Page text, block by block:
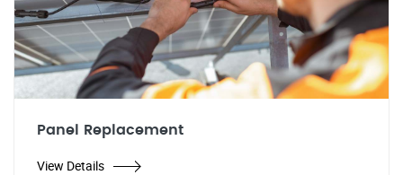
Panel Replacement
View Details